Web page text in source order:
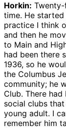
Horkin:
time. He started
practice I think
and then he
to Main and
had been there
1936, so he
the Columbus
community; he
Club. There had
social clubs
young adult. I
remember him